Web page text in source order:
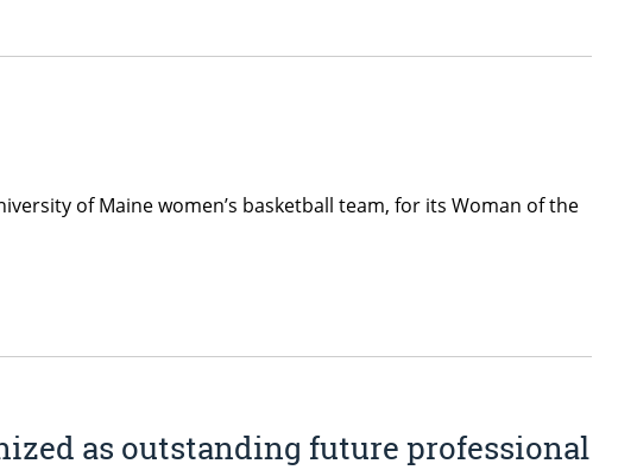
of Maine women’s basketball team, for its Woman of the
as outstanding future professional